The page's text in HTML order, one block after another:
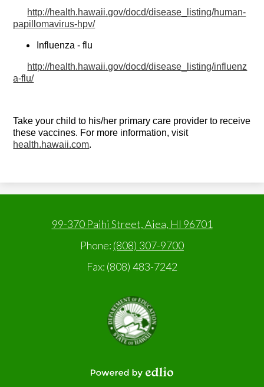
http://health.hawaii.gov/docd/disease_listing/human-
papillomavirus-hpv/
Influenza - flu
http://health.hawaii.gov/docd/disease_listing/influenz
a-flu/
Take your child to his/her primary care provider to receive
these vaccines. For more information, visit
health.hawaii.com.
99-370 Paihi Street, Aiea, HI 96701
Phone: (808) 307-9700
Fax: (808) 483-7242
Hawaii,